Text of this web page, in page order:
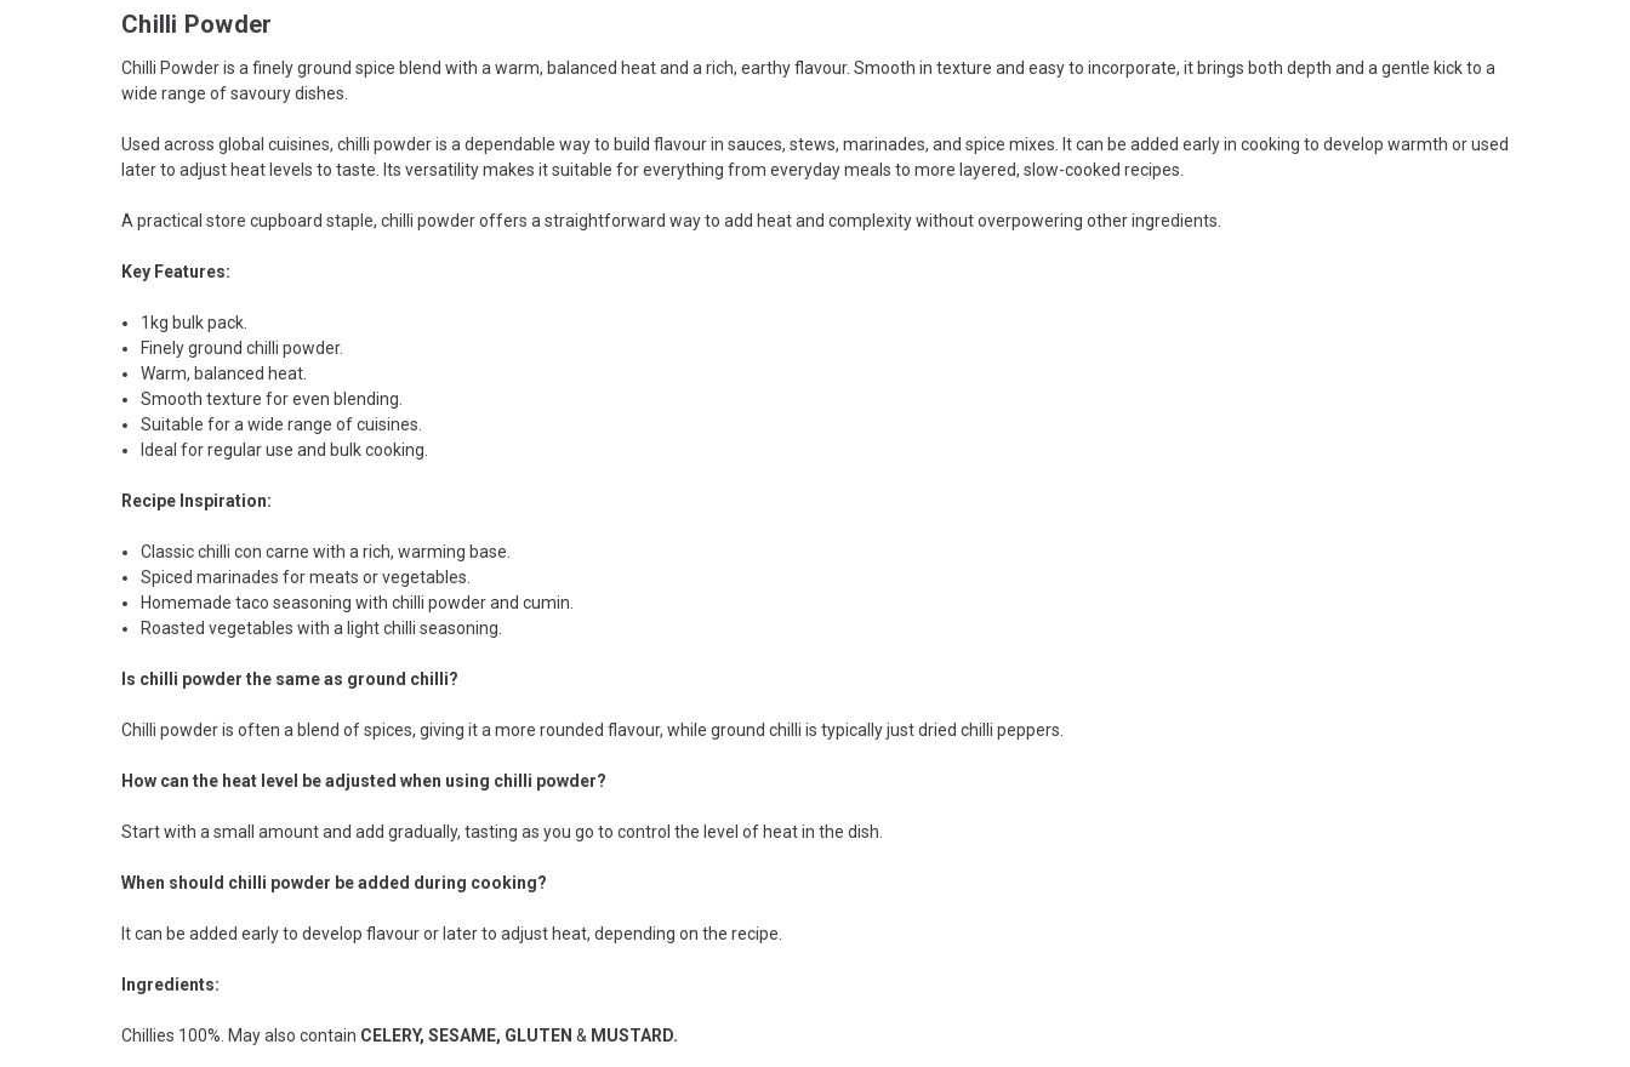
Chilli Powder
Chilli Powder is a finely ground spice blend with a warm, balanced heat and a rich, earthy flavour. Smooth in texture and easy to incorporate, it brings both depth and a gentle kick to a
wide range of savoury dishes.
Used across global cuisines, chilli powder is a dependable way to build flavour in sauces, stews, marinades, and spice mixes. It can be added early in cooking to develop warmth or used
later to adjust heat levels to taste. Its versatility makes it suitable for everything from everyday meals to more layered, slow-cooked recipes.
A practical store cupboard staple, chilli powder offers a straightforward way to add heat and complexity without overpowering other ingredients.
Key Features:
1kg bulk pack.
Finely ground chilli powder.
Warm, balanced heat.
Smooth texture for even blending.
Suitable for a wide range of cuisines.
Ideal for regular use and bulk cooking.
Recipe Inspiration:
Classic chilli con carne with a rich, warming base.
Spiced marinades for meats or vegetables.
Homemade taco seasoning with chilli powder and cumin.
Roasted vegetables with a light chilli seasoning.
Is chilli powder the same as ground chilli?
Chilli powder is often a blend of spices, giving it a more rounded flavour, while ground chilli is typically just dried chilli peppers.
How can the heat level be adjusted when using chilli powder?
Start with a small amount and add gradually, tasting as you go to control the level of heat in the dish.
When should chilli powder be added during cooking?
It can be added early to develop flavour or later to adjust heat, depending on the recipe.
Ingredients:
Chillies 100%. May also contain CELERY, SESAME, GLUTEN & MUSTARD.